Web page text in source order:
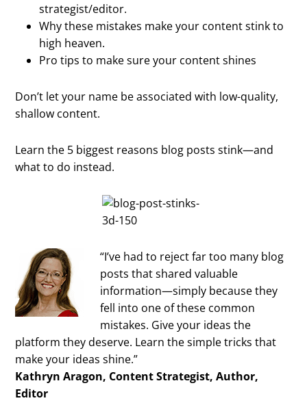
strategist/editor.
Why these mistakes make your content stink to
high heaven.
Pro tips to make sure your content shines
Don’t let your name be associated with low-quality,
shallow content.
Learn the 5 biggest reasons blog posts stink—and
what to do instead.
“I’ve had to reject far too many blog
posts that shared valuable
information—simply because they
fell into one of these common
mistakes. Give your ideas the
platform they deserve. Learn the simple tricks that
make your ideas shine.”
Kathryn Aragon, Content Strategist, Author,
Editor